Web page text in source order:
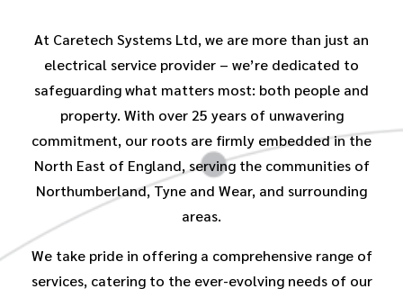
At Caretech Systems Ltd, we are more than just an
electrical service provider – we’re dedicated to
safeguarding what matters most: both people and
property. With over 25 years of unwavering
commitment, our roots are firmly embedded in the
North East of England, serving the communities of
Northumberland, Tyne and Wear, and surrounding
areas.
We take pride in offering a comprehensive range of
services, catering to the ever-evolving needs of our